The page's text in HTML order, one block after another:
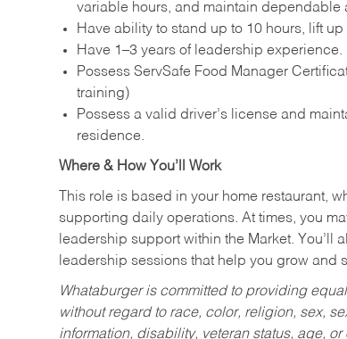
variable hours, and maintain dependable
Have ability to stand up to 10 hours, lift
Have 1–3 years of leadership experience.
Possess ServSafe Food Manager
training)
Possess a valid driver’s license and
residence.
Where & How You’ll Work
This role is based in your home restaurant,
supporting daily operations. At times, you
leadership support within the Market. You’ll
leadership sessions that help you grow and
Whataburger is committed to providing
without regard to race, color, religion, sex,
information, disability, veteran status, age,